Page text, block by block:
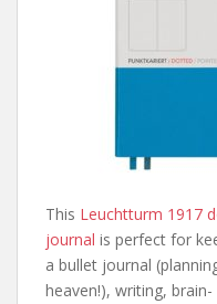
This Leuchtturm 1917
journal is perfect for
a bullet journal
heaven!), writing, brain-